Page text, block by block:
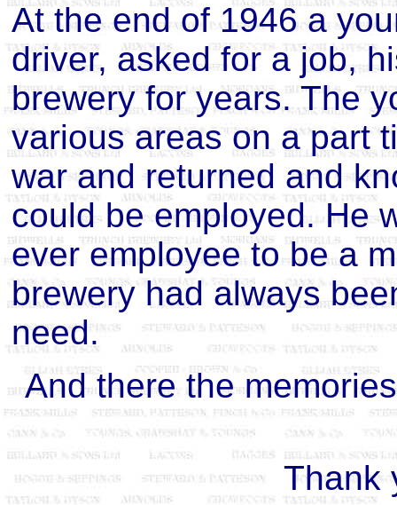
At the end of 1946 a
driver, asked for a job,
brewery for years. The
various areas on a part
war and returned and
could be employed. He
ever employee to be a
brewery had always
need.
And there the
Thank